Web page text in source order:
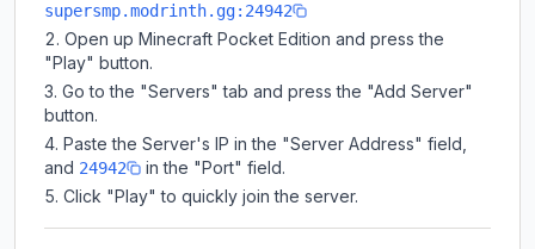
supersmp.modrinth.gg:24942
Open up Minecraft Pocket Edition and press the
"Play" button.
Go to the "Servers" tab and press the "Add Server"
button.
Paste the Server's IP in the "Server Address" field,
and 24942
in the "Port" field.
Click "Play" to quickly join the server.